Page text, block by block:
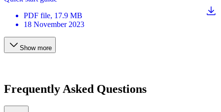
PDF file, 17.9 MB
18 November 2023
Show more
Frequently Asked Questions